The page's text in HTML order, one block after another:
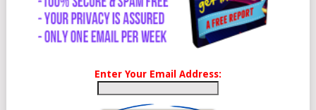
Enter Your Email Address: